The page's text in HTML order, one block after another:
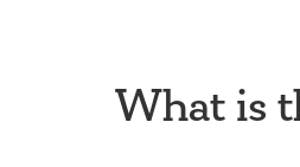
What is